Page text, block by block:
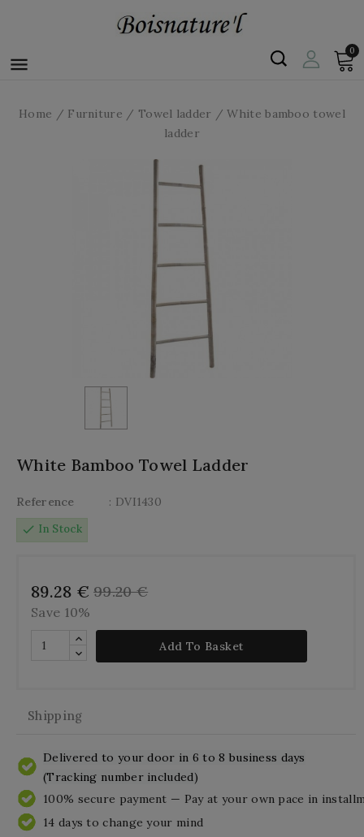

0
Home Furniture Towel ladder
White bamboo towel
ladder
White Bamboo Towel Ladder
Reference
: DVI1430
check In Stock
89.28 € 99.20 €
Save 10%
Add To Basket
Shipping
Delivered to your door in 6 to 8 business days
(Tracking number included)
100% secure payment — Pay at your own pace in
14 days to change your mind